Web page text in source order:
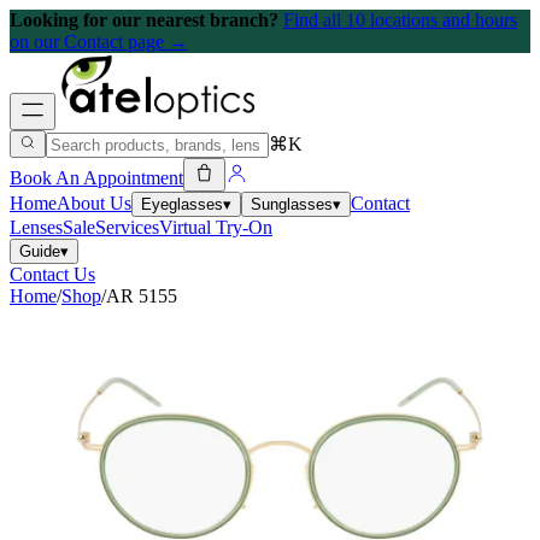
Looking for our nearest branch? Find all 10 locations and hours
on our Contact page →
⌘K
Book An Appointment
HomeAbout Us Eyeglasses▾ Sunglasses▾ Contact
LensesSaleServicesVirtual Try-On
Guide▾
Contact Us
Home/Shop/AR 5155